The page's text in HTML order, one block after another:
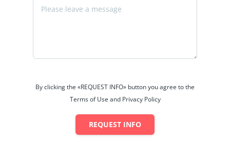
By clicking the «REQUEST INFO» button you agree to the
Terms of Use and Privacy Policy
REQUEST INFO